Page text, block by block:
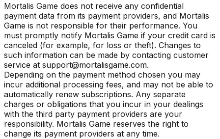
Mortalis Game does not receive any confidential
payment data from its payment providers, and Mortalis
Game is not responsible for their performance. You
must promptly notify Mortalis Game if your credit card is
canceled (for example, for loss or theft). Changes to
such information can be made by contacting customer
service at support@mortalisgame.com.
Depending on the payment method chosen you may
incur additional processing fees, and may not be able to
automatically renew subscriptions. Any separate
charges or obligations that you incur in your dealings
with the third party payment providers are your
responsibility. Mortalis Game reserves the right to
change its payment providers at any time.